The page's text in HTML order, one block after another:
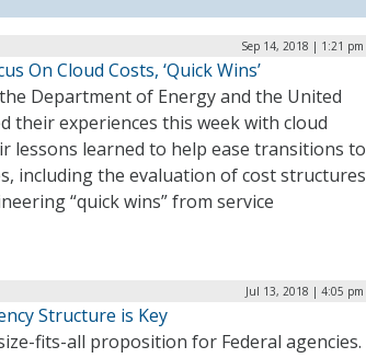
Sep 14, 2018 | 1:21 pm
On Cloud Costs, ‘Quick Wins’
Department of Energy and the United
their experiences this week with cloud
lessons learned to help ease transitions to
including the evaluation of cost structures
“quick wins” from service
Jul 13, 2018 | 4:05 pm
Structure is Key
fits-all proposition for Federal agencies.